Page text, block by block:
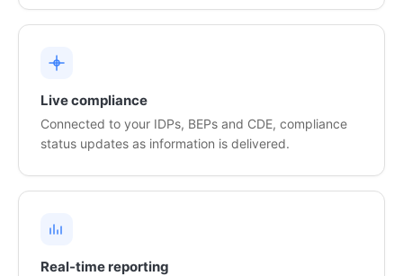
Live compliance
Connected to your IDPs, BEPs and CDE, compliance
status updates as information is delivered.
Real-time reporting